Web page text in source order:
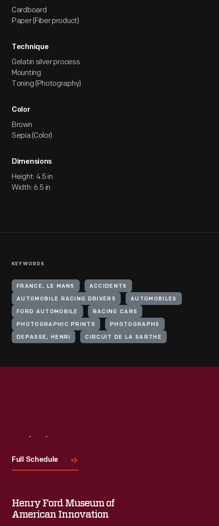
Cardboard
Paper (Fiber product)
Technique
Gelatin silver process
Mounting
Toning (Photography)
Color
Brown
Sepia (Color)
Dimensions
Height: 4.5 in
Width: 6.5 in
KEYWORDS
FRANCE, LE MANS ACCIDENTS
AUTOMOBILE RACING DRIVERS AUTOMOBILES
FORD AUTOMOBILE RACING CARS
PHOTOGRAPHIC PRINTS PHOTOGRAPHS
DEPASSE, HENRI CIRCUIT DE LA SARTHE
Full Schedule
Henry Ford Museum of
American Innovation